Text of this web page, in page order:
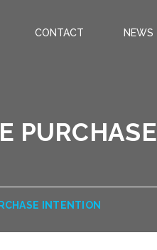
CONTACT NEWS
PURCHASE
INTENTION